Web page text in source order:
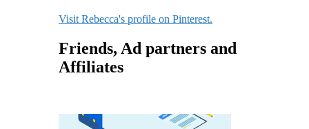
Visit Rebecca's profile on Pinterest.
Friends, Ad partners and
Affiliates